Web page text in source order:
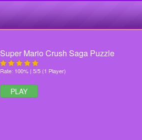
Super Mario Crush Saga Puzzle
Rate: 100% | 5/5 (1 Player)
PLAY